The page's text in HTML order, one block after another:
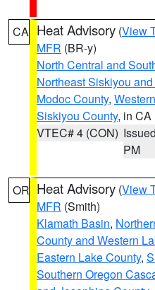
CA Heat Advisory (View
MFR (BR-y)
North Central and
Northeast Siskiyou
Modoc County,
Siskiyou County, in CA
VTEC# 4 (CON)
PM
OR Heat Advisory (View
MFR (Smith)
Klamath Basin,
County and Western
Eastern Lake County,
Southern Oregon